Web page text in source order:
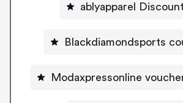
ablyapparel
Blackdiamondsports
Modaxpressonline